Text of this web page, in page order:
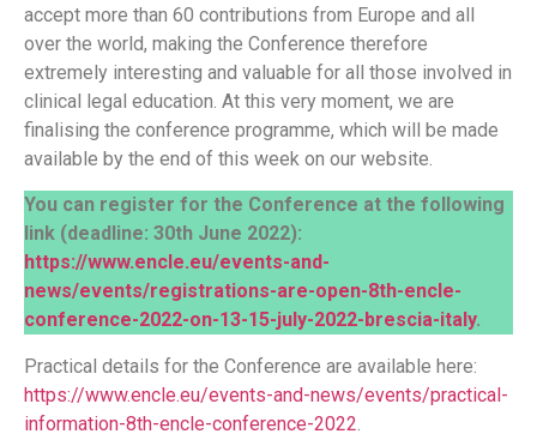
accept more than 60 contributions from Europe and all
over the world, making the Conference therefore
extremely interesting and valuable for all those involved in
clinical legal education. At this very moment, we are
finalising the conference programme, which will be made
available by the end of this week on our website.
You can register for the Conference at the following
link (deadline: 30th June 2022):
https://www.encle.eu/events-and-
news/events/registrations-are-open-8th-encle-
conference-2022-on-13-15-july-2022-brescia-italy.
Practical details for the Conference are available here:
https://www.encle.eu/events-and-news/events/practical-
information-8th-encle-conference-2022.